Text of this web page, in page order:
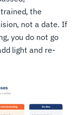
the
not a date. If
you do not go
light and re-